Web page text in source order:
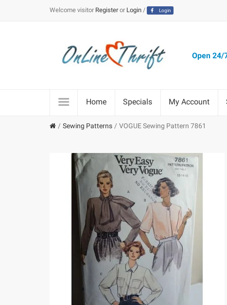
Welcome visitor Registeror Login / Login
Open 24/
Home Specials My Account
Sewing Patterns VOGUE Sewing Pattern 7861